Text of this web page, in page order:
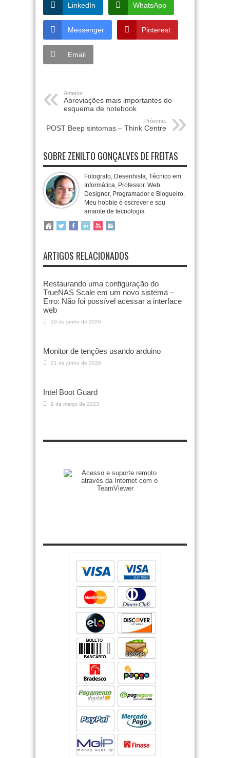
LinkedIn WhatsApp
Messenger Pinterest
Email
Anterior:
Abreviações mais importantes do
esquema de notebook
Próximo:
POST Beep sintomas – Think Centre
SOBRE ZENILTO GONÇALVES DE FREITAS
Fotografo, Desenhista, Técnico em
Informática, Professor, Web
Designer, Programador e Blogueiro.
Meu hobbie é escrever e sou
amante de tecnologia
ARTIGOS RELACIONADOS
Restaurando uma configuração do
TrueNAS Scale em um novo sistema –
Erro: Não foi possível acessar a interface
web
29 de junho de 2026
Monitor de tenções usando arduino
21 de junho de 2026
Intel Boot Guard
9 de março de 2023